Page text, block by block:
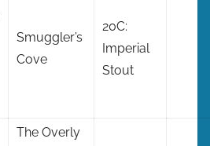
Smuggler’s
Cove
20C:
Imperial
Stout
The Overly